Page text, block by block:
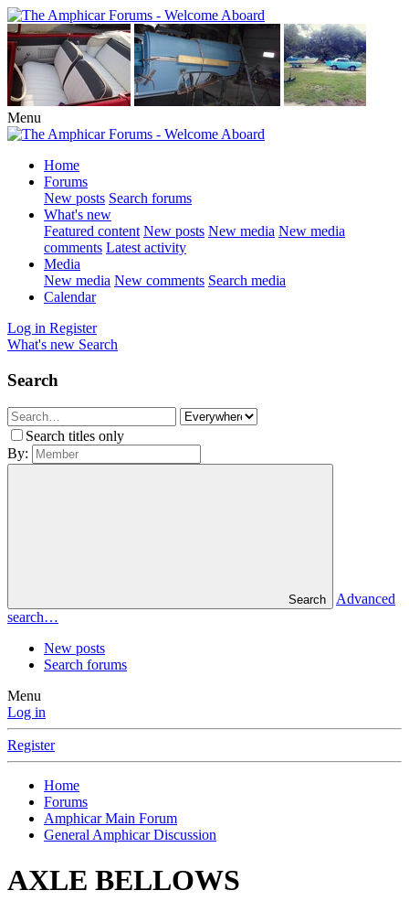
Menu
Home
Forums
New posts Search forums
What's new
Featured content New posts New media New media
comments Latest activity
Media
New media New comments Search media
Calendar
Log in Register
What's new Search
Search
Search titles only
By:
Search
Advanced
search…
New posts
Search forums
Menu
Log in
Register
Home
Forums
Amphicar Main Forum
General Amphicar Discussion
AXLE BELLOWS